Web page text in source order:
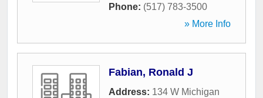
Phone: (517) 783-3500
» More Info
Fabian, Ronald J
Address: 134 W Michigan